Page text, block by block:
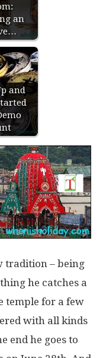
an
and
tradition – being
he catches a
temple for a few
with all kinds
end he goes to